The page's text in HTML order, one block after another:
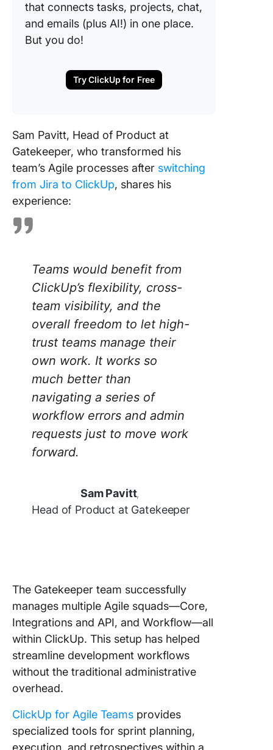
that connects tasks, projects, chat,
and emails (plus AI!) in one place.
But you do!
Try ClickUp for Free
Sam Pavitt, Head of Product at
Gatekeeper, who transformed his
team’s Agile processes after switching
from Jira to ClickUp, shares his
experience:
Teams would benefit from
ClickUp’s flexibility, cross-
team visibility, and the
overall freedom to let high-
trust teams manage their
own work. It works so
much better than
navigating a series of
workflow errors and admin
requests just to move work
forward.
Sam Pavitt,
Head of Product at Gatekeeper
The Gatekeeper team successfully
manages multiple Agile squads—Core,
Integrations and API, and Workflow—all
within ClickUp. This setup has helped
streamline development workflows
without the traditional administrative
overhead.
ClickUp for Agile Teams provides
specialized tools for sprint planning,
execution, and retrospectives within a